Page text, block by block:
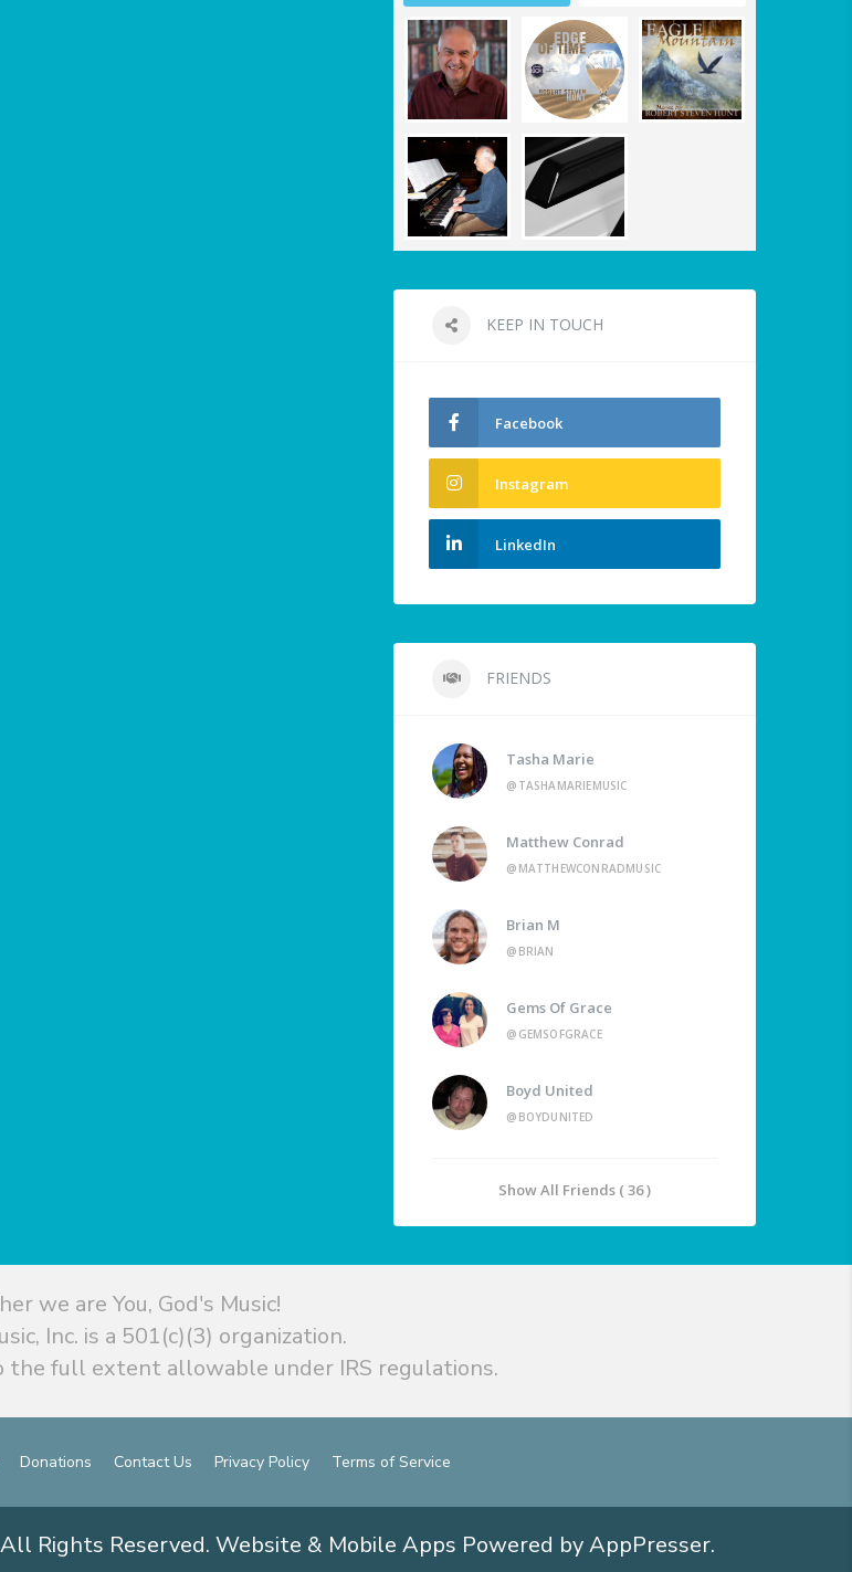
KEEP IN TOUCH
Facebook
Instagram
LinkedIn
FRIENDS
Tasha Marie
@TASHAMARIEMUSIC
Matthew Conrad
@MATTHEWCONRADMUSIC
Brian M
@BRIAN
Gems Of Grace
@GEMSOFGRACE
Boyd United
@BOYDUNITED
Show All Friends ( 36 )
we are You, God's Music!
Inc. is a 501(c)(3) organization.
the full extent allowable under IRS regulations.
Donations Contact Us Privacy Policy Terms of Service
Rights Reserved. Website & Mobile Apps Powered by AppPresser.